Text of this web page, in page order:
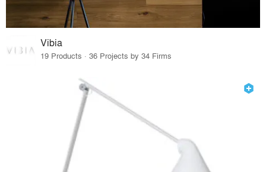
Vibia
19 Products · 36 Projects by 34 Firms